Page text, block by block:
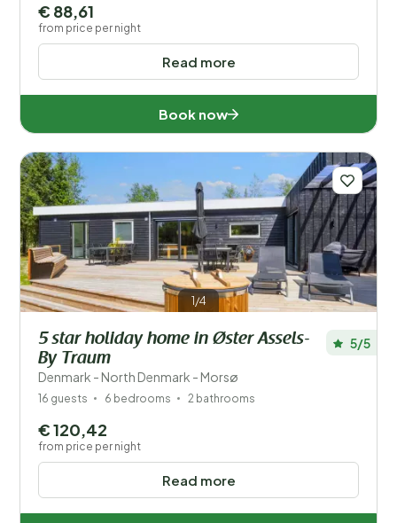
Read more
€ 88,61
from price per night
Book now
1/4
5 star holiday home in Øster Assels-
By Traum
Denmark - North Denmark - Morsø
5/5
16 guests 6 bedrooms 2 bathrooms
Read more
€ 120,42
from price per night